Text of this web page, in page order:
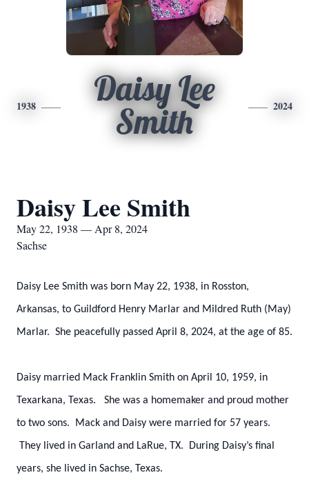
1938
Daisy Lee
Smith
2024
Daisy Lee Smith
May 22, 1938 — Apr 8, 2024
Sachse
Daisy Lee Smith was born May 22, 1938, in Rosston,
Arkansas, to Guildford Henry Marlar and Mildred Ruth (May)
Marlar. She peacefully passed April 8, 2024, at the age of 85.
Daisy married Mack Franklin Smith on April 10, 1959, in
Texarkana, Texas. She was a homemaker and proud mother
to two sons. Mack and Daisy were married for 57 years.
They lived in Garland and LaRue, TX. During Daisy’s final
years, she lived in Sachse, Texas.